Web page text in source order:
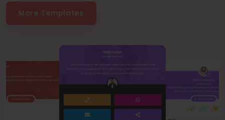
More Templates